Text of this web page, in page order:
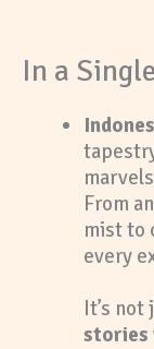
In a
From
mist to
every
It’s not
stories